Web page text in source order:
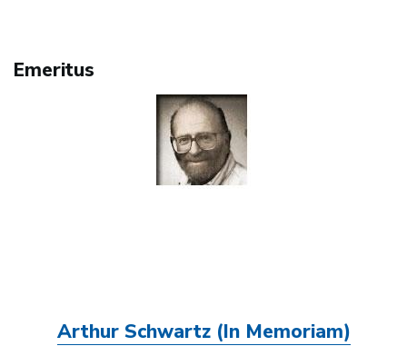
Emeritus
Arthur Schwartz (In Memoriam)